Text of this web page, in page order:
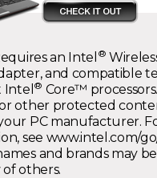
an Intel ®
and compatible
Intel ® Core™
other protected
PC manufacturer.
see www.intel.com/
and brands may
others.